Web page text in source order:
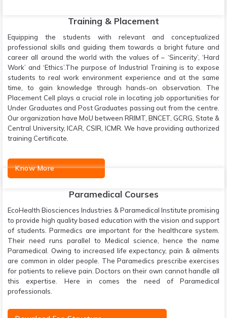
Training & Placement
Equipping the students with relevant and conceptualized
professional skills and guiding them towards a bright future and
career all around the world with the values of – ‘Sincerity’, ‘Hard
Work’ and ‘Ethics’.The purpose of Industrial Training is to expose
students to real work environment experience and at the same
time, to gain knowledge through hands-on observation. The
Placement Cell plays a crucial role in locating job opportunities for
Under Graduates and Post Graduates passing out from the centre.
Our organization have MoU between RRIMT, BNCET, GCRG, State &
Central University, ICAR, CSIR, ICMR. We have providing authorized
training Certificate.
Know More
Paramedical Courses
EcoHealth Biosciences Industries & Paramedical Institute promising
to provide high quality based education with the vision and support
of students. Parmedics are important for the healthcare system.
Their need runs parallel to Medical science, hence the name
Paramedical. Owing to increased life expectancy, pain & ailments
are common in older people. The Paramedics prescribe exercises
for patients to relieve pain. Doctors on their own cannot handle all
this expertise. Here in comes the need of Paramedical
professionals.